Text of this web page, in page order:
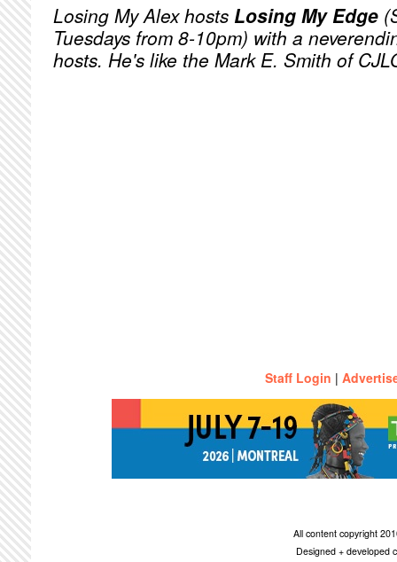
Losing My Alex hosts Losing My Edge
Tuesdays from 8-10pm) with a
hosts. He's like the Mark E. Smith of
Staff Login |
All content copyright
Designed + developed